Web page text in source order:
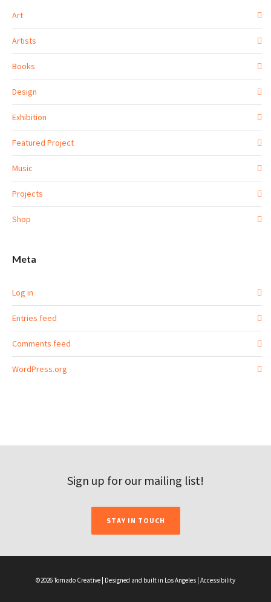
Art
Artists
Books
Design
Exhibition
Featured Project
Music
Projects
Shop
Meta
Log in
Entries feed
Comments feed
WordPress.org
Sign up for our mailing list!
STAY IN TOUCH
©2026 Tornado Creative | Designed and built in Los Angeles | Accessibility